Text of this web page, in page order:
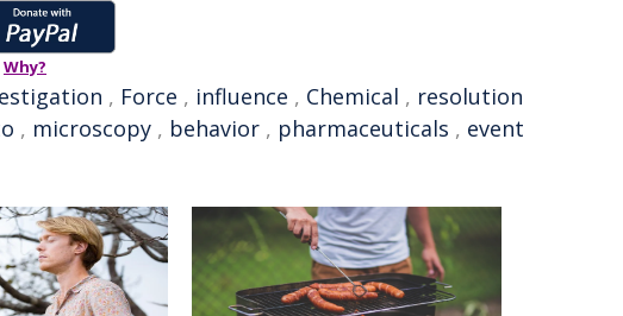
Why?
, Force , influence , Chemical , resolution
, microscopy , behavior , pharmaceuticals , event